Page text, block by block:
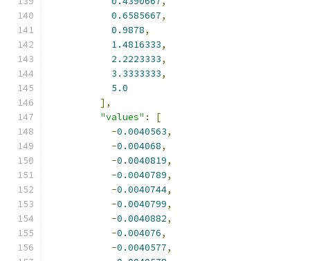
0.6585667,
0.9878,
1.4816333,
2.2223333,
3.3333333,
5.0
],
"values" :
[
-0.0040563,
-0.004068,
-0.0040819,
-0.0040789,
-0.0040744,
-0.0040799,
-0.0040882,
-0.004076,
-0.0040577,